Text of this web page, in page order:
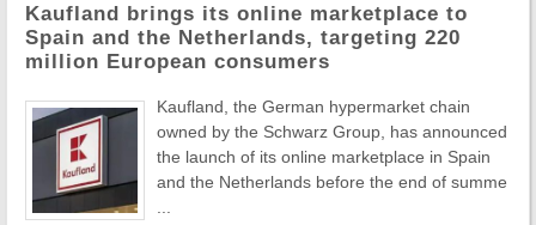
Kaufland brings its online marketplace to
Spain and the Netherlands, targeting 220
million European consumers
Kaufland, the German hypermarket chain
owned by the Schwarz Group, has announced
the launch of its online marketplace in Spain
and the Netherlands before the end of summe